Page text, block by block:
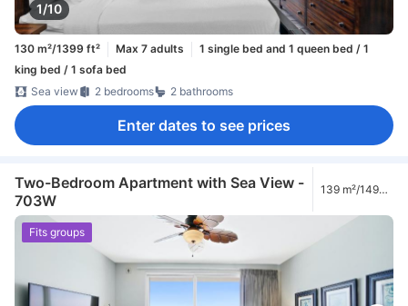
1/10
130 m²/1399 ft² Max 7 adults
1 single bed and 1 queen bed / 1
king bed / 1 sofa bed
Sea view
2 bedrooms 2 bathrooms
Enter dates to see prices
Two-Bedroom Apartment with Sea View -
703W
139 m²/1496
Fits groups